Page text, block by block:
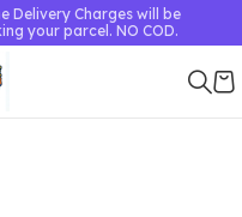
Delivery Charges will be
your parcel. NO COD.